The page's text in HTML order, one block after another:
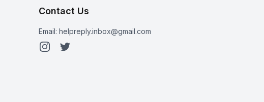
Contact Us
Email: helpreply.inbox@gmail.com